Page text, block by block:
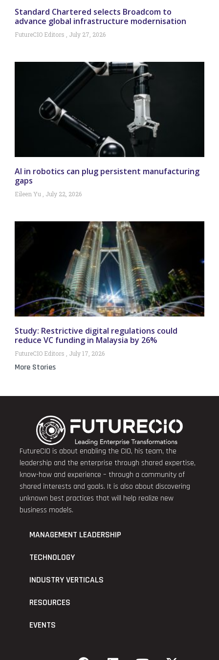
Standard Chartered selects Broadcom to
advance global infrastructure modernisation
FutureCIO Editors July 27, 2026
AI in robotics can plug persistent manufacturing
gaps
Eileen Yu July 22, 2026
Study: Restrictive digital regulations could
reduce VC funding in Malaysia by 26%
FutureCIO Editors July 17, 2026
More Stories
FutureCIO is about enabling the CIO, his team, the
leadership and the enterprise through shared expertise,
know-how and experience – through a community of
shared interests and goals. It is also about discovering
unknown best practices that will help realize new
business models.
MANAGEMENT LEADERSHIP
TECHNOLOGY
INDUSTRY VERTICALS
RESOURCES
EVENTS